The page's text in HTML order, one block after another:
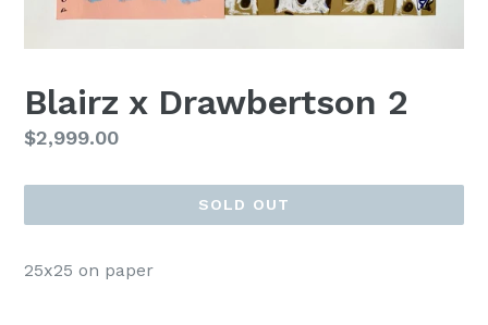
Blairz x Drawbertson 2
Regular
$2,999.00
SOLD OUT
25x25 on paper